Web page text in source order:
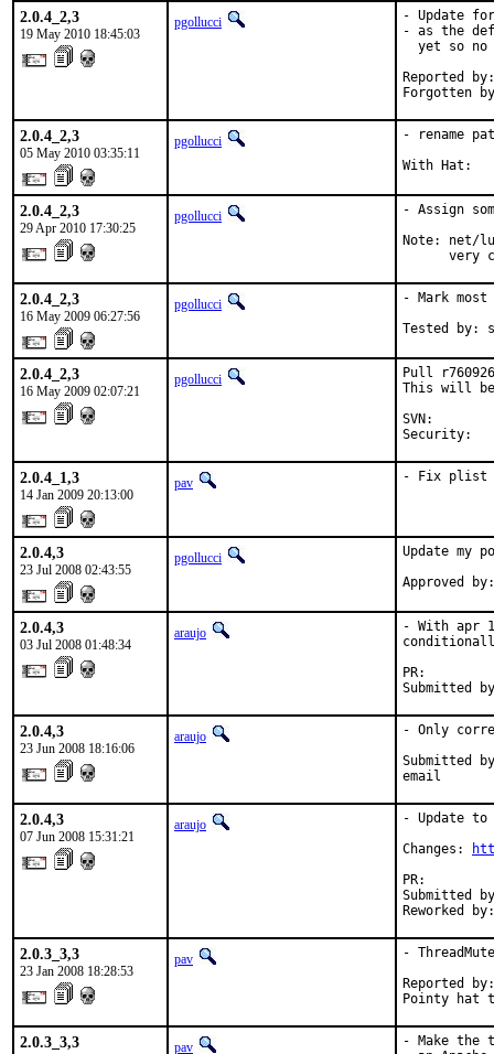
2.0.4_2,3
19 May 2010 18:45:03
pgollucci
- Update
- as the
yet so no
Reported
Forgotten
2.0.4_2,3
05 May 2010 03:35:11
pgollucci
- rename
With Hat:
2.0.4_2,3
29 Apr 2010 17:30:25
pgollucci
- Assign
Note: net/
very
2.0.4_2,3
16 May 2009 06:27:56
pgollucci
- Mark most
Tested by:
2.0.4_2,3
16 May 2009 02:07:21
pgollucci
Pull
This will be
SVN:
Security:
2.0.4_1,3
14 Jan 2009 20:13:00
pav - Fix plist
2.0.4,3
23 Jul 2008 02:43:55
pgollucci
Update my
Approved
2.0.4,3
03 Jul 2008 01:48:34
araujo
- With apr
Submitted
2.0.4,3
23 Jun 2008 18:16:06
araujo
- Only
Submitted
email
2.0.4,3
07 Jun 2008 15:31:21
araujo
- Update
Changes:
Submitted
Reworked
2.0.3_3,3
23 Jan 2008 18:28:53
pav
-
Reported
Pointy hat
2.0.3_3,3 pav
- Make the